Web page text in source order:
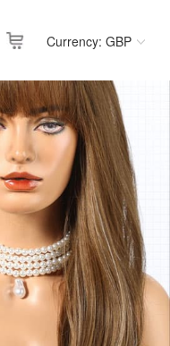
Currency: GBP